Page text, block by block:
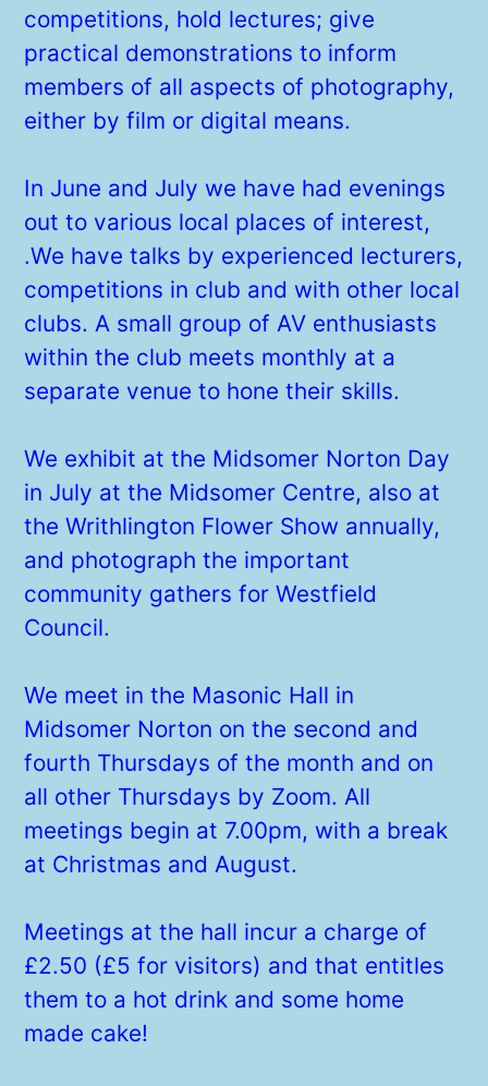
competitions, hold lectures; give
practical demonstrations to inform
members of all aspects of photography,
either by film or digital means.
In June and July we have had evenings
out to various local places of interest,
.We have talks by experienced lecturers,
competitions in club and with other local
clubs. A small group of AV enthusiasts
within the club meets monthly at a
separate venue to hone their skills.
We exhibit at the Midsomer Norton Day
in July at the Midsomer Centre, also at
the Writhlington Flower Show annually,
and photograph the important
community gathers for Westfield
Council.
We meet in the Masonic Hall in
Midsomer Norton on the second and
fourth Thursdays of the month and on
all other Thursdays by Zoom. All
meetings begin at 7.00pm, with a break
at Christmas and August.
Meetings at the hall incur a charge of
£2.50 (£5 for visitors) and that entitles
them to a hot drink and some home
made cake!